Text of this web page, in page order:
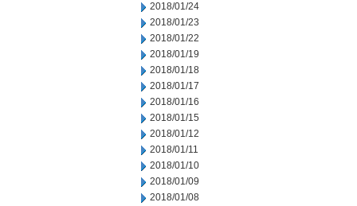
2018/01/24
2018/01/23
2018/01/22
2018/01/19
2018/01/18
2018/01/17
2018/01/16
2018/01/15
2018/01/12
2018/01/11
2018/01/10
2018/01/09
2018/01/08